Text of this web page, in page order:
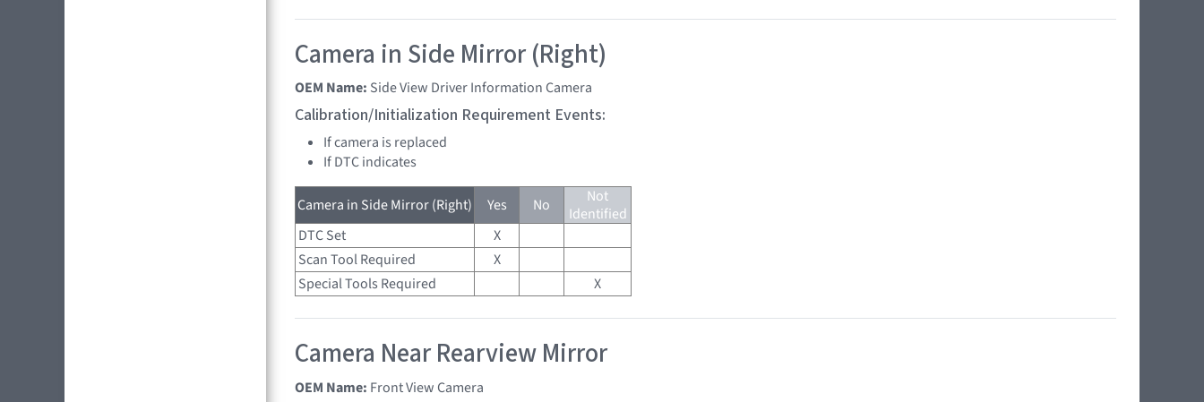
Camera in Side Mirror (Right)
OEM Name: Side View Driver Information Camera
Calibration/Initialization Requirement Events:
If camera is replaced
If DTC indicates
Camera in Side Mirror (Right) Yes No
Not
Identified
DTC Set
X
Scan Tool Required
X
Special Tools Required
X
Camera Near Rearview Mirror
OEM Name: Front View Camera